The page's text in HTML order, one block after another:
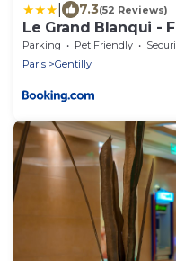
7.3(52 Reviews)
Le Grand Blanqui -
Parking Pet Friendly
Paris
Gentilly